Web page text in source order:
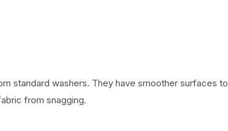
standard washers. They have smoother surfaces to
from snagging.